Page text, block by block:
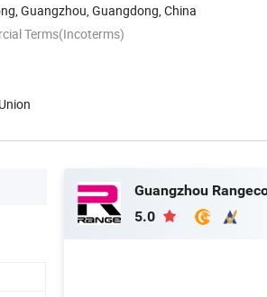
Guangzhou, Guangdong, China
Terms(Incoterms)
5.0